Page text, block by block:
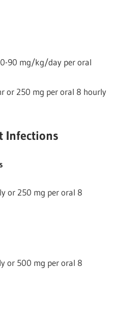
90 mg/kg/day per oral
or 250 mg per oral 8 hourly
Infections
or 250 mg per oral 8
or 500 mg per oral 8